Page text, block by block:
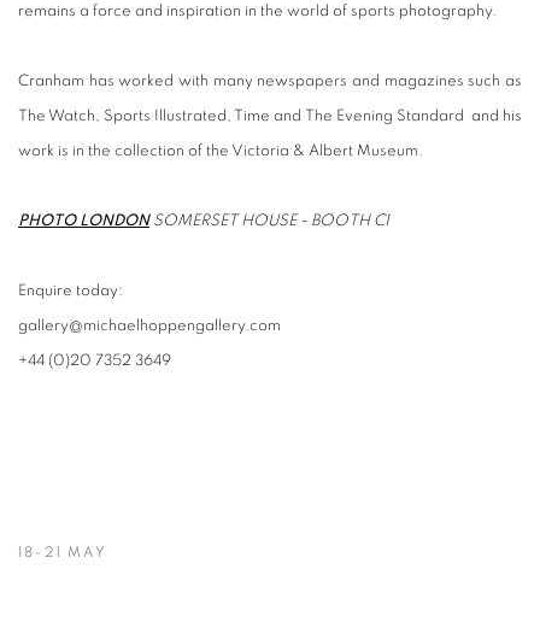
remains a force and inspiration in the world of sports photography.
Cranham has worked with many newspapers and magazines such as
The Watch, Sports Illustrated, Time and The Evening Standard and his
work is in the collection of the Victoria & Albert Museum.
PHOTO LONDONSOMERSET HOUSE - BOOTH C1
Enquire today:
gallery@michaelhoppengallery.com
+44 (0)20 7352 3649
18-21 MAY